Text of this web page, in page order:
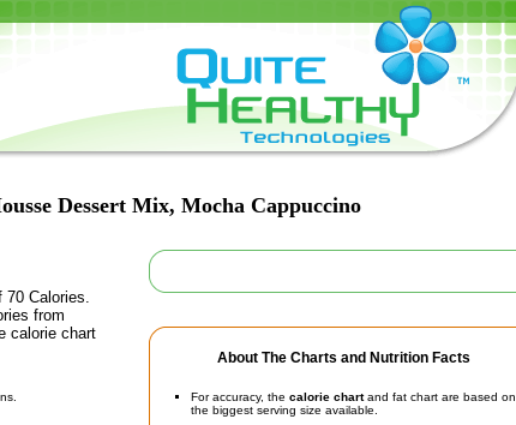
Dessert Mix, Mocha Cappuccino
About The Charts and Nutrition Facts
For accuracy, the calorie chartand fat chart are based on
the biggest serving size available.
70 Calories.
from
calorie chart